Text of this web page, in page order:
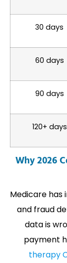
30 days
60 days
90 days
120+ days
Why 2026
Medicare has
and fraud
data is
payment
therapy